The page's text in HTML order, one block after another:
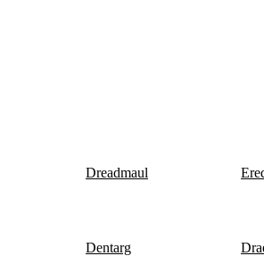
Dreadmaul
Dentarg